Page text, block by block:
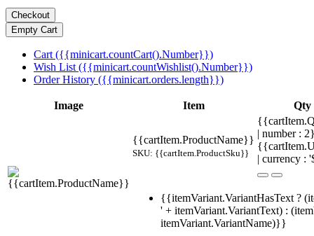
Cart ({{minicart.countCart().Number}})
Wish List ({{minicart.countWishlist().Number}})
Order History ({{minicart.orders.length}})
Image Item Qty
{{cartItem.ProductName}}
SKU: {{cartItem.ProductSku}}
| number :
| currency :
{{itemVariant.VariantHasText ?
' + itemVariant.VariantText) :
itemVariant.VariantName)}}